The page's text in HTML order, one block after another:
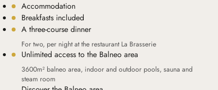
Accommodation
Breakfasts included
A three-course dinner
For two, per night at the restaurant La Brasserie
Unlimited access to the Balneo area
3600m² balneo area, indoor and outdoor pools, sauna and
steam room